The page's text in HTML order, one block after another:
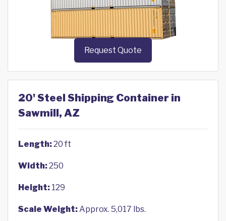
Request Quote
20' Steel Shipping Container in
Sawmill, AZ
Length:20 ft
Width:250
Height: 129
Scale Weight:Approx. 5,017 lbs.